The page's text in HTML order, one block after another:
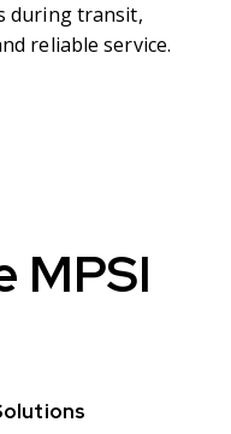
during transit,
reliable service.
MPSI